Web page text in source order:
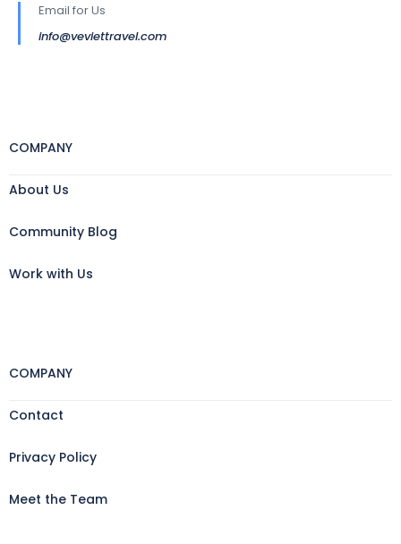
Email for Us
info@veviettravel.com
COMPANY
About Us
Community Blog
Work with Us
COMPANY
Contact
Privacy Policy
Meet the Team